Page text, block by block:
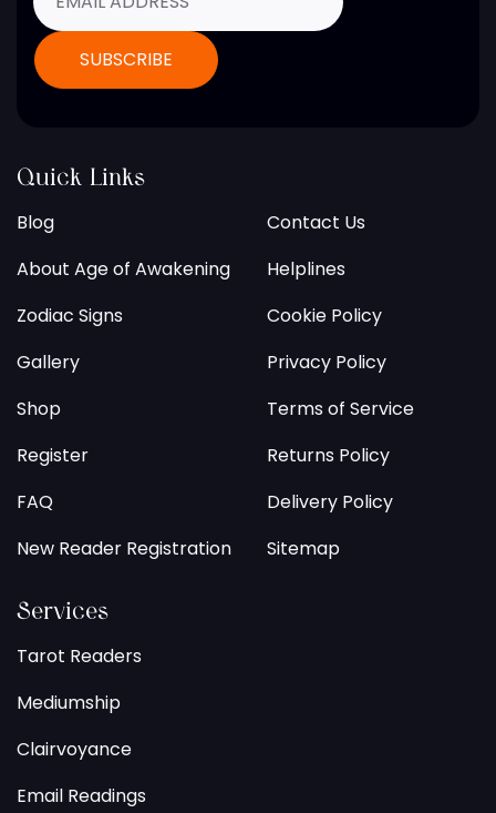
Quick Links
Blog
About Age of Awakening
Zodiac Signs
Gallery
Shop
Register
FAQ
New Reader Registration
Contact Us
Helplines
Cookie Policy
Privacy Policy
Terms of Service
Returns Policy
Delivery Policy
Sitemap
Services
Tarot Readers
Mediumship
Clairvoyance
Email Readings